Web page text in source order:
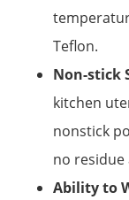
Teflon.
Non-stick
kitchen
nonstick
no residue
Ability to